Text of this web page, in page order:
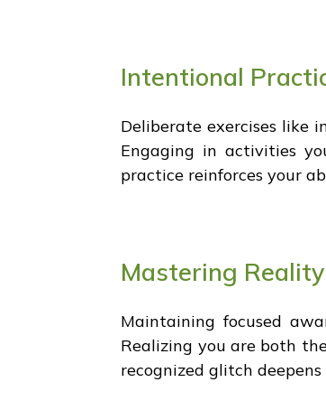
Intentional
Deliberate exercises like
Engaging in activities
practice reinforces your
Mastering
Maintaining focused
Realizing you are both
recognized glitch